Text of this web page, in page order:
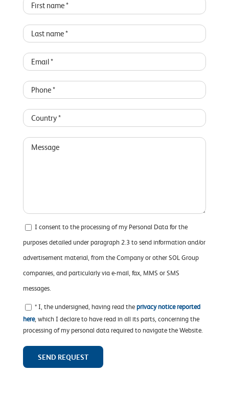
I consent to the processing of my Personal Data for the
purposes detailed under paragraph 2.3 to send information and/or
advertisement material, from the Company or other SOL Group
companies, and particularly via e-mail, fax, MMS or SMS
messages.
* I, the undersigned, having read theprivacy notice reported
here, which I declare to have read in all its parts, concerning the
processing of my personal data required to navigate the Website.